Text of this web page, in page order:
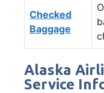
Checked
Baggage
Alaska
Service